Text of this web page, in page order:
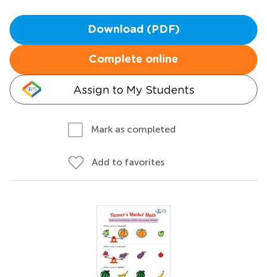
Download (PDF)
Complete online
Assign to My Students
Mark as completed
Add to favorites